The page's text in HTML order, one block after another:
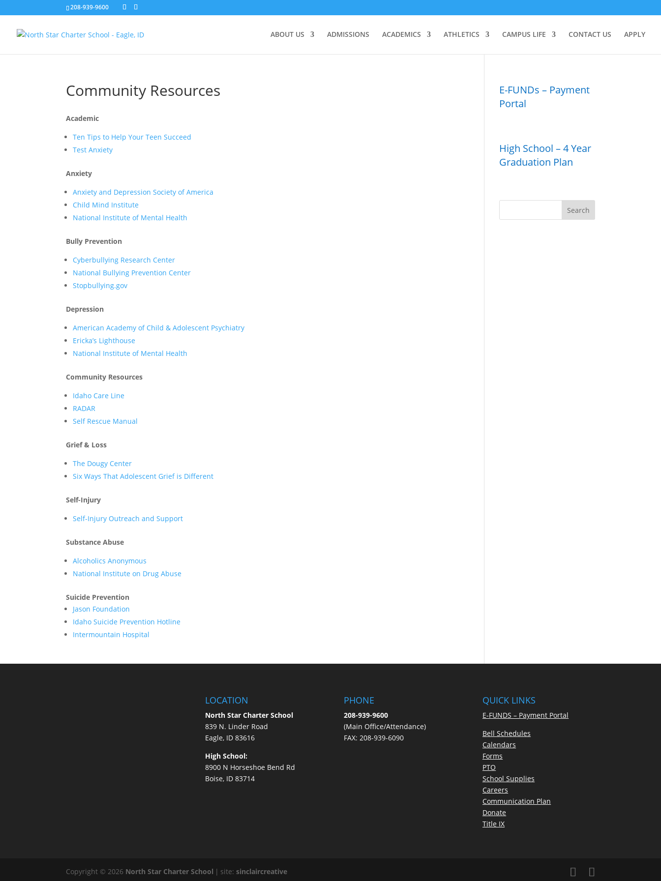
208-939-9600
ABOUT US ADMISSIONS ACADEMICS ATHLETICS CAMPUS LIFE CONTACT US APPLY
Community Resources
Academic
Ten Tips to Help Your Teen Succeed
Test Anxiety
Anxiety
Anxiety and Depression Society of America
Child Mind Institute
National Institute of Mental Health
Bully Prevention
Cyberbullying Research Center
National Bullying Prevention Center
Stopbullying.gov
Depression
American Academy of Child & Adolescent Psychiatry
Ericka’s Lighthouse
National Institute of Mental Health
Community Resources
Idaho Care Line
RADAR
Self Rescue Manual
Grief & Loss
The Dougy Center
Six Ways That Adolescent Grief is Different
Self-Injury
Self-Injury Outreach and Support
Substance Abuse
Alcoholics Anonymous
National Institute on Drug Abuse
Suicide Prevention
Jason Foundation
Idaho Suicide Prevention Hotline
Intermountain Hospital
E-FUNDs – Payment
Portal
High School – 4 Year
Graduation Plan
LOCATION
North Star Charter School
839 N. Linder Road
Eagle, ID 83616
High School:
8900 N Horseshoe Bend Rd
Boise, ID 83714
PHONE
208-939-9600
(Main Office/Attendance)
FAX: 208-939-6090
QUICK LINKS
E-FUNDS – Payment Portal
Bell Schedules
Calendars
Forms
PTO
School Supplies
Careers
Communication Plan
Donate
Title IX
Copyright © 2026 North Star Charter School | site:sinclaircreative